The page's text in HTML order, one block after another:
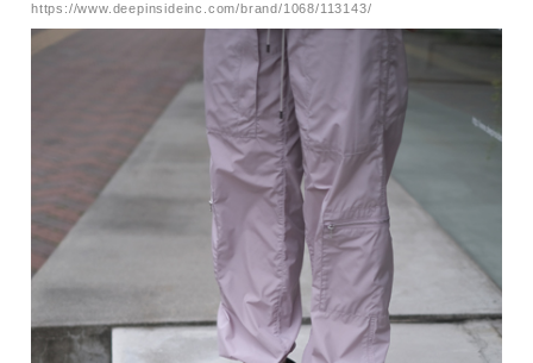
https://www.deepinsideinc.com/brand/1068/113143/